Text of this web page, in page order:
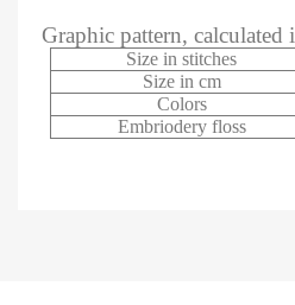
Graphic pattern,
Size in stitches
Size in cm
Colors
Embriodery floss